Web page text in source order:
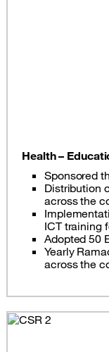
Health –
Sponsored
Distribution
across the
ICT training
Adopted 50
Yearly
across the